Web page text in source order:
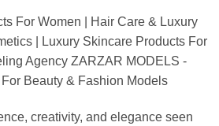
For Women | Hair Care & Luxury
| Luxury Skincare Products For
Agency ZARZAR MODELS -
Beauty & Fashion Models
creativity, and elegance seen